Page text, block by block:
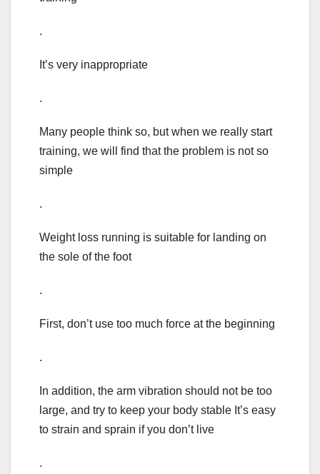
.
It’s very inappropriate
.
Many people think so, but when we really start
training, we will find that the problem is not so
simple
.
Weight loss running is suitable for landing on
the sole of the foot
.
First, don’t use too much force at the beginning
.
In addition, the arm vibration should not be too
large, and try to keep your body stable It’s easy
to strain and sprain if you don’t live
.